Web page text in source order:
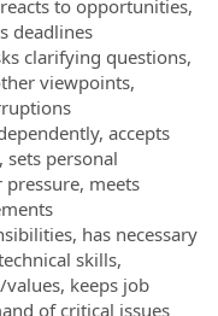
to opportunities,
deadlines
clarifying questions,
viewpoints,
accepts
sets personal
pressure, meets
has necessary
skills,
keeps job
of critical issues